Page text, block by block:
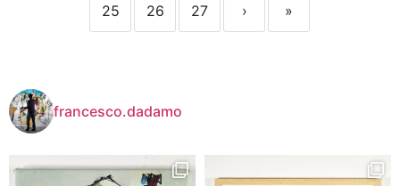
25 26 27 › »
francesco.dadamo